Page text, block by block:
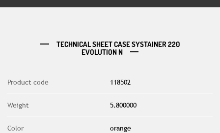
TECHNICAL SHEET CASE SYSTAINER 220
EVOLUTION N
Product code 118502
Weight 5.800000
Color orange